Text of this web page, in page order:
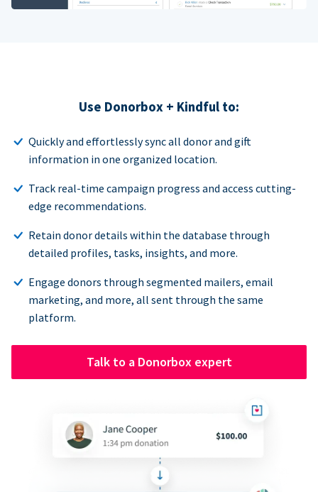
Use Donorbox + Kindful to:
Quickly and effortlessly sync all donor and gift
information in one organized location.
Track real-time campaign progress and access cutting-
edge recommendations.
Retain donor details within the database through
detailed profiles, tasks, insights, and more.
Engage donors through segmented mailers, email
marketing, and more, all sent through the same
platform.
Talk to a Donorbox expert